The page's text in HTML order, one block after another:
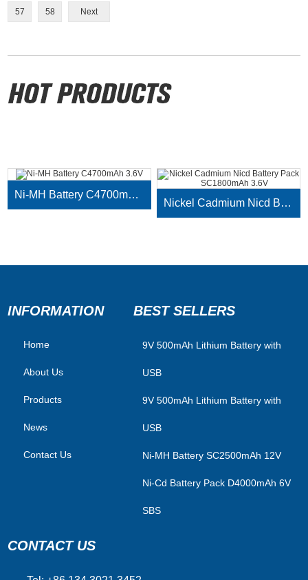
57 58 Next
Ni-MH Battery C4700mAh 3.6V
Nickel Cadmium Nicd Battery Pack SC1800mAh 3.6V
INFORMATION
Home
About Us
Products
News
Contact Us
BEST SELLERS
​9V 500mAh Lithium Battery with
USB
9V 500mAh Lithium Battery with
USB
Ni-MH Battery SC2500mAh 12V
Ni-Cd Battery Pack D4000mAh 6V
SBS
CONTACT US